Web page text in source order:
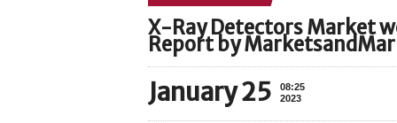
X-Ray Detectors Market
Report by
January 25
08:25
2023